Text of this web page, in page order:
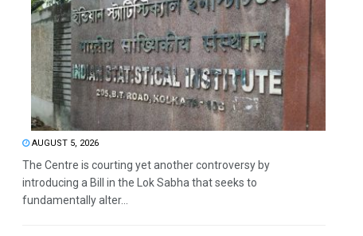
AUGUST 5, 2026
The Centre is courting yet another controversy by
introducing a Bill in the Lok Sabha that seeks to
fundamentally alter...